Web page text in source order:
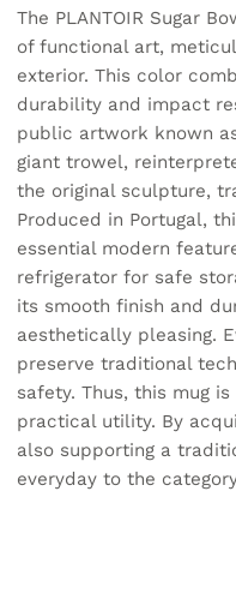
The PLANTOIR Sugar
of functional art,
exterior. This color
durability and impact
public artwork known
giant trowel,
the original sculpture,
Produced in Portugal,
essential modern
refrigerator for safe
its smooth finish and
aesthetically pleasing.
preserve traditional
safety. Thus, this mug
practical utility. By
also supporting a
everyday to the